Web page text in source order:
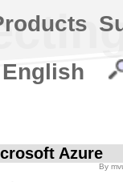
Azure
By
English